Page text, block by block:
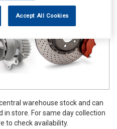
warehouse stock and can
store. For same day collection
to check availability.
Accept All Cookies